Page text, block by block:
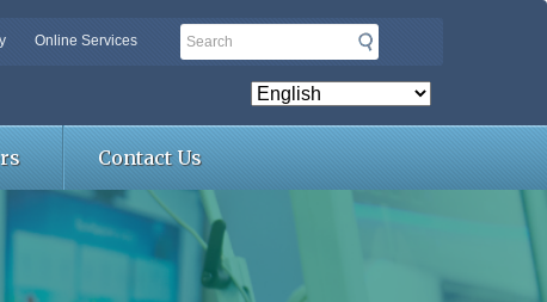
Online Services Search
Contact Us